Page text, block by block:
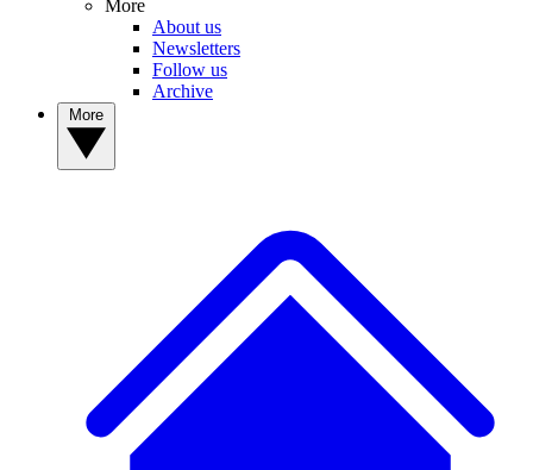
More
About us
Newsletters
Follow us
Archive